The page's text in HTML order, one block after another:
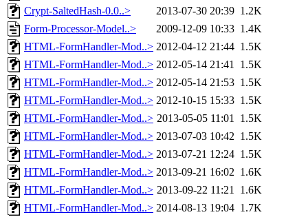
Crypt-SaltedHash-0.0..>
2013-07-30 20:39 1.2K
Form-Processor-Model..>
2009-12-09 10:33 1.4K
HTML-FormHandler-Mod..> 2012-04-12 21:44 1.5K
HTML-FormHandler-Mod..> 2012-05-14 21:41 1.5K
HTML-FormHandler-Mod..> 2012-05-14 21:53 1.5K
HTML-FormHandler-Mod..> 2012-10-15 15:33 1.5K
HTML-FormHandler-Mod..> 2013-05-05 11:01 1.5K
HTML-FormHandler-Mod..> 2013-07-03 10:42 1.5K
HTML-FormHandler-Mod..> 2013-07-21 12:24 1.5K
HTML-FormHandler-Mod..> 2013-09-21 16:02 1.6K
HTML-FormHandler-Mod..> 2013-09-22 11:21 1.6K
HTML-FormHandler-Mod..> 2014-08-13 19:04 1.7K